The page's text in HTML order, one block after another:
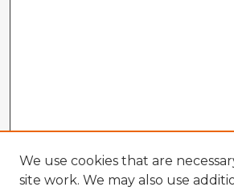
We use cookies that are
site work. We may also use